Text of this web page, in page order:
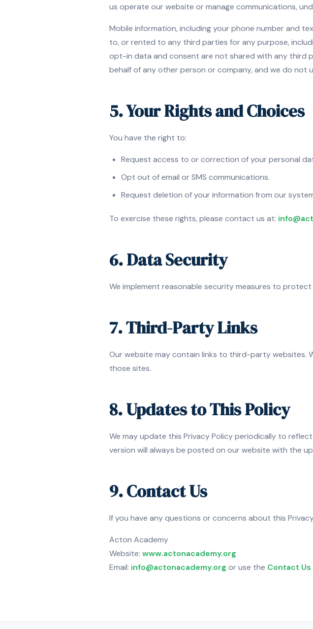
us operate our website or manage communications,
Mobile information, including your phone number and
to, or rented to any third parties for any purpose,
opt-in data and consent are not shared with any third
behalf of any other person or company, and we do not
5. Your Rights and Choices
You have the right to:
Request access to or correction of your personal
Opt out of email or SMS communications.
Request deletion of your information from our
To exercise these rights, please contact us at:
6. Data Security
We implement reasonable security measures to
7. Third-Party Links
Our website may contain links to third-party
those sites.
8. Updates to This Policy
We may update this Privacy Policy periodically to
version will always be posted on our website with the
9. Contact Us
If you have any questions or concerns about this
Acton Academy
Website: www.actonacademy.org
Email: info@actonacademy.org or use the Contact Us